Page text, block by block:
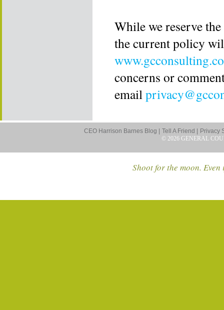
While we reserve
the current policy
concerns or
email
CEO Harrison Barnes Blog | Tell A Friend |
Privacy
© 2026 GENERAL
Shoot for the moon.